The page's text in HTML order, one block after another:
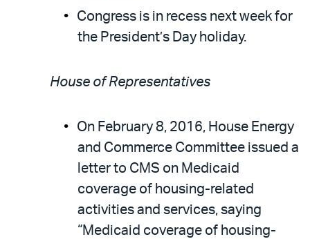
Congress is in recess next week for
the President’s Day holiday.
House of Representatives
On February 8, 2016, House Energy
and Commerce Committee issued a
letter to CMS on Medicaid
coverage of housing-related
activities and services, saying
“Medicaid coverage of housing-